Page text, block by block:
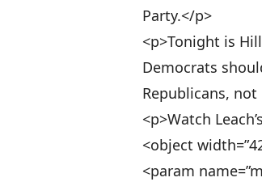
Party.</p>
<p>Tonight is
Democrats
Republicans,
<p>Watch
<object
<param